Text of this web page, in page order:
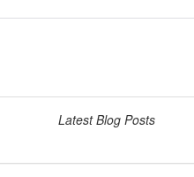
Latest Blog Posts